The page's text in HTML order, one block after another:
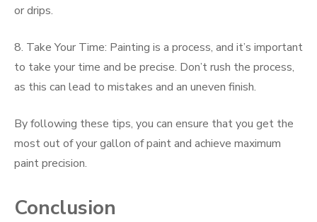
or drips.
8. Take Your Time: Painting is a process, and it’s important
to take your time and be precise. Don’t rush the process,
as this can lead to mistakes and an uneven finish.
By following these tips, you can ensure that you get the
most out of your gallon of paint and achieve maximum
paint precision.
Conclusion